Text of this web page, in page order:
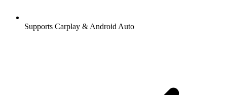
Supports Carplay & Android Auto